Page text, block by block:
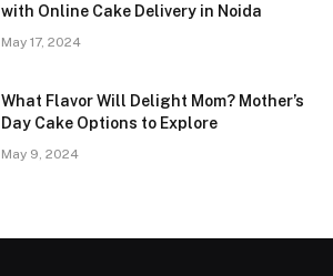
with Online Cake Delivery in Noida
May 17, 2024
What Flavor Will Delight Mom? Mother’s
Day Cake Options to Explore
May 9, 2024